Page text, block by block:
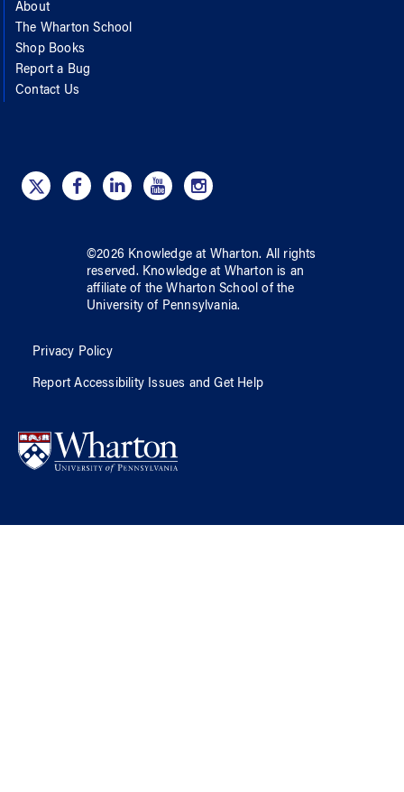
About
The Wharton School
Shop Books
Report a Bug
Contact Us
©2026 Knowledge at Wharton. All rights
reserved. Knowledge at Wharton is an
affiliate of the Wharton School ofthe
University of Pennsylvania.
Privacy Policy
Report Accessibility Issues and Get Help